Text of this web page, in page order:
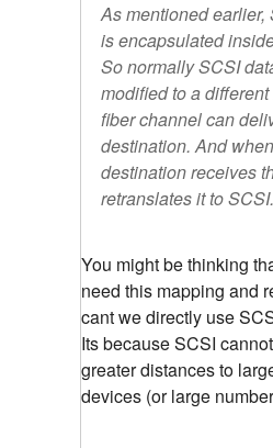
As mentioned earlier,
is encapsulated
So normally SCSI
modified to a different
fiber channel can
destination. And
destination receives
retranslates it to SCSI.
You might be thinking
need this mapping and
cant we directly use
Its because SCSI
greater distances to
devices (or large